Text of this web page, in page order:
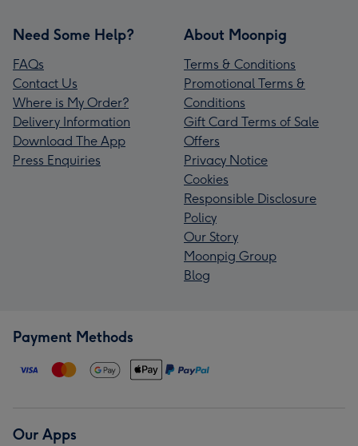
Need Some Help?
FAQs
Contact Us
Where is My Order?
Delivery Information
Download The App
Press Enquiries
About Moonpig
Terms & Conditions
Promotional Terms &
Conditions
Gift Card Terms of Sale
Offers
Privacy Notice
Cookies
Responsible Disclosure
Policy
Our Story
Moonpig Group
Blog
Payment Methods
Our Apps